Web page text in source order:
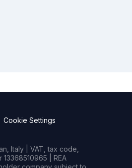
Cookie Settings
Italy | VAT, tax code,
| REA